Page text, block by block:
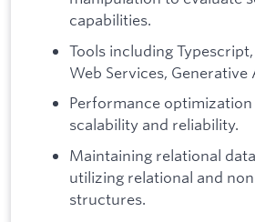
capabilities.
Tools including
Web Services, Generative
Performance
scalability and reliability.
Maintaining relational
utilizing relational and
structures.